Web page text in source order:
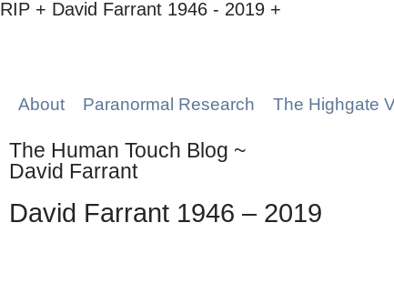
RIP + David Farrant 1946 - 2019 +
About Paranormal Research The Highgate
The Human Touch Blog ~
David Farrant
David Farrant 1946 – 2019